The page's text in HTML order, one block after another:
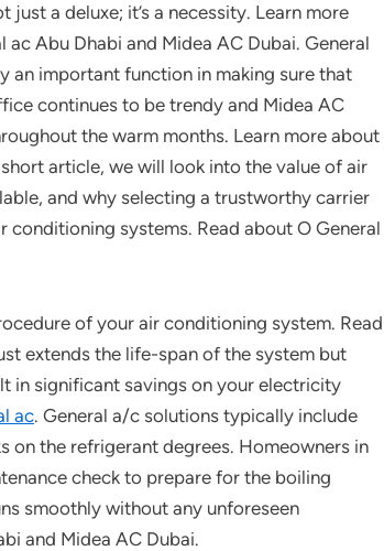
just a deluxe; it’s a necessity. Learn more
ac Abu Dhabi and Midea AC Dubai. General
an important function in making sure that
continues to be trendy and Midea AC
the warm months. Learn more about
article, we will look into the value of air
and why selecting a trustworthy carrier
systems. Read about O General
of your air conditioning system. Read
extends the life-span of the system but
in significant savings on your electricity
ac. General a/c solutions typically include
on the refrigerant degrees. Homeowners in
check to prepare for the boiling
smoothly without any unforeseen
and Midea AC Dubai.